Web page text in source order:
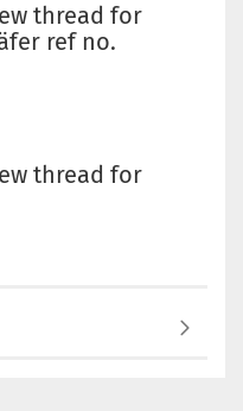
thread for
ref no.
thread for